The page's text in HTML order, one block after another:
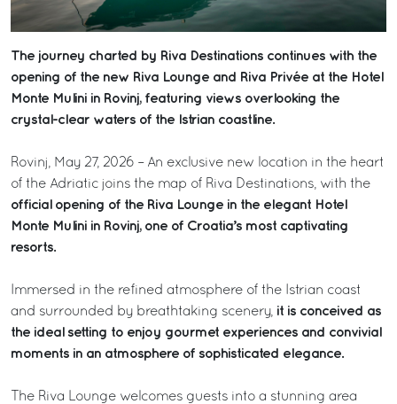
The journey charted by Riva Destinations continues with the
opening of the new Riva Lounge and Riva Privée at the Hotel
Monte Mulini in Rovinj, featuring views overlooking the
crystal-clear waters of the Istrian coastline.
Rovinj, May 27, 2026 – An exclusive new location in the heart
of the Adriatic joins the map of Riva Destinations, with the
official opening of the Riva Lounge in the elegant Hotel
Monte Mulini in Rovinj, one of Croatia’s most captivating
resorts.
Immersed in the refined atmosphere of the Istrian coast
and surrounded by breathtaking scenery, it is conceived as
the ideal setting to enjoy gourmet experiences and convivial
moments in an atmosphere of sophisticated elegance.
The Riva Lounge welcomes guests into a stunning area